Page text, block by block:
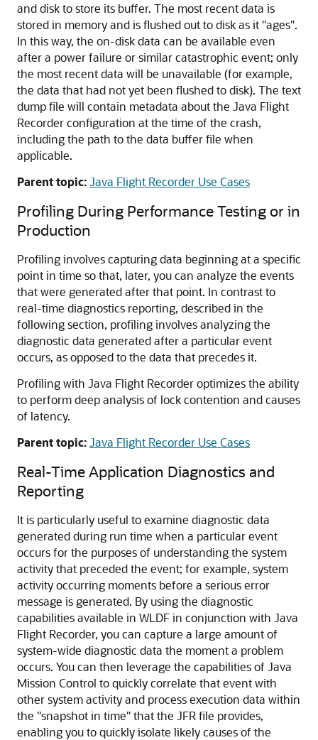
and disk to store its buffer. The most recent data is
stored in memory and is flushed out to disk as it "ages".
In this way, the on-disk data can be available even
after a power failure or similar catastrophic event; only
the most recent data will be unavailable (for example,
the data that had not yet been flushed to disk). The text
dump file will contain metadata about the Java Flight
Recorder configuration at the time of the crash,
including the path to the data buffer file when
applicable.
Parent topic:Java Flight Recorder Use Cases
Profiling During Performance Testing or in
Production
Profiling involves capturing data beginning at a specific
point in time so that, later, you can analyze the events
that were generated after that point. In contrast to
real-time diagnostics reporting, described in the
following section, profiling involves analyzing the
diagnostic data generated after a particular event
occurs, as opposed to the data that precedes it.
Profiling with Java Flight Recorder optimizes the ability
to perform deep analysis of lock contention and causes
of latency.
Parent topic:Java Flight Recorder Use Cases
Real-Time Application Diagnostics and
Reporting
It is particularly useful to examine diagnostic data
generated during run time when a particular event
occurs for the purposes of understanding the system
activity that preceded the event; for example, system
activity occurring moments before a serious error
message is generated. By using the diagnostic
capabilities available in WLDF in conjunction with Java
Flight Recorder, you can capture a large amount of
system-wide diagnostic data the moment a problem
occurs. You can then leverage the capabilities of Java
Mission Control to quickly correlate that event with
other system activity and process execution data within
the "snapshot in time" that the JFR file provides,
enabling you to quickly isolate likely causes of the